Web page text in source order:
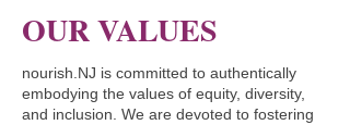
OUR VALUES
nourish.NJ is committed to authentically
embodying the values of equity, diversity,
and inclusion. We are devoted to fostering